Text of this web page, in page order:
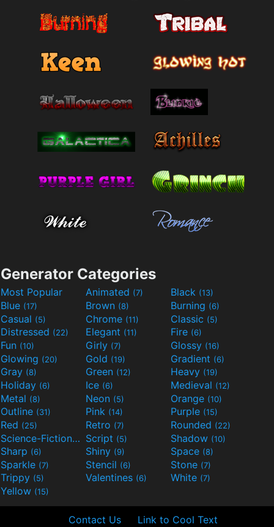
Generator Categories
Most Popular Animated (7) Black (13)
Blue (17) Brown (8) Burning (6)
Casual (5) Chrome (11) Classic (5)
Distressed (22) Elegant (11) Fire (6)
Fun (10) Girly (7) Glossy (16)
Glowing (20) Gold (19) Gradient (6)
Gray (8) Green (12) Heavy (19)
Holiday (6) Ice (6) Medieval (12)
Metal (8) Neon (5) Orange (10)
Outline (31) Pink (14) Purple (15)
Red (25) Retro (7) Rounded (22)
Science-Fiction(9) Script (5) Shadow (10)
Sharp (6) Shiny (9) Space (8)
Sparkle (7) Stencil (6) Stone (7)
Trippy (5) Valentines (6) White (7)
Yellow (15)
Contact Us Link to Cool Text